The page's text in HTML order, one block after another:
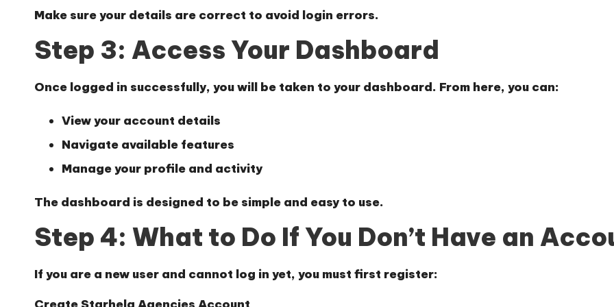
Make sure your details are correct to avoid login errors.
Step 3: Access Your Dashboard
Once logged in successfully, you will be taken to your dashboard. From here, you can:
View your account details
Navigate available features
Manage your profile and activity
The dashboard is designed to be simple and easy to use.
Step 4: What to Do If You Don’t Have an
If you are a new user and cannot log in yet, you must first register: